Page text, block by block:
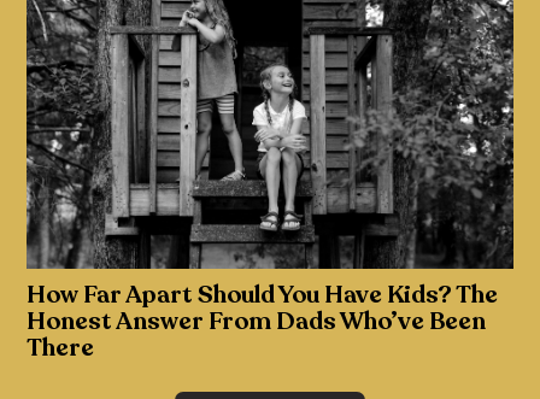
How Far Apart Should You Have Kids? The
Honest Answer From Dads Who’ve Been
There